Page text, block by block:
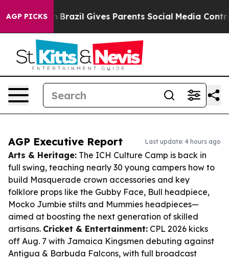
AGP PICKSBrazil Gives Parents Social Media Controls for
AGP Executive Report Last update: 4 hours ago
Arts & Heritage: The ICH Culture Camp is back in
full swing, teaching nearly 30 young campers how to
build Masquerade crown accessories and key
folklore props like the Gubby Face, Bull headpiece,
Mocko Jumbie stilts and Mummies headpieces—
aimed at boosting the next generation of skilled
artisans. Cricket & Entertainment: CPL 2026 kicks
off Aug. 7 with Jamaica Kingsmen debuting against
Antigua & Barbuda Falcons, with full broadcast